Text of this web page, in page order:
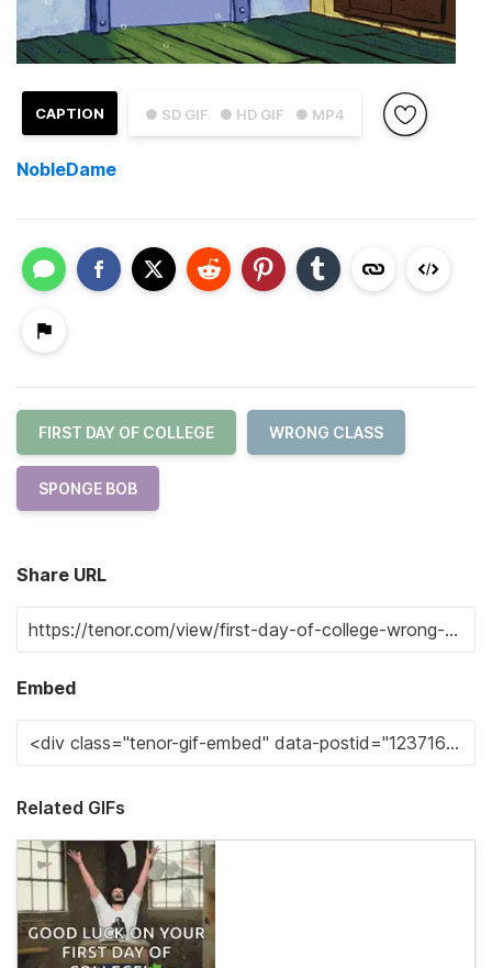
● SD GIF ● HD GIF ● MP4
CAPTION
NobleDame
FIRST DAY OF COLLEGE WRONG CLASS
SPONGE BOB
Share URL
Embed
Related GIFs